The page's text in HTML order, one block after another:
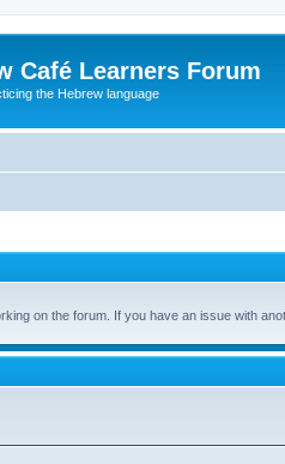
Café Learners Forum
the Hebrew language
on the forum. If you have an issue with